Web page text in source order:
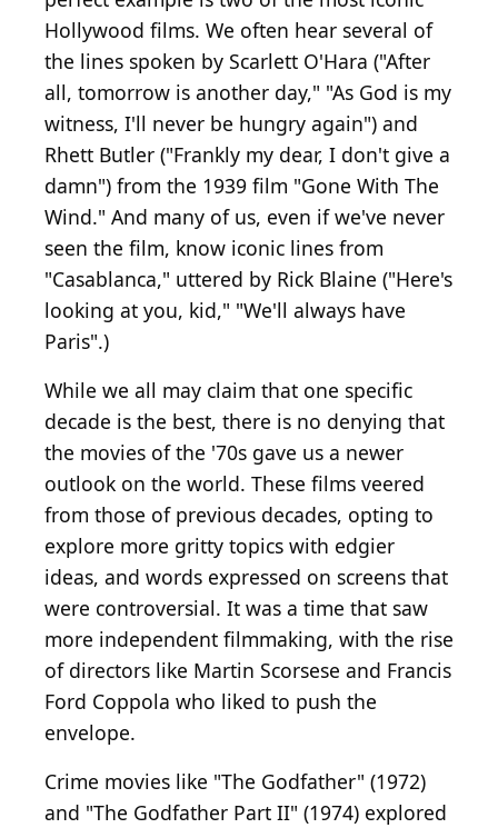
Hollywood films. We often hear several of
the lines spoken by Scarlett O'Hara ("After
all, tomorrow is another day," "As God is my
witness, I'll never be hungry again") and
Rhett Butler ("Frankly my dear, I don't give a
damn") from the 1939 film "Gone With The
Wind." And many of us, even if we've never
seen the film, know iconic lines from
"Casablanca," uttered by Rick Blaine ("Here's
looking at you, kid," "We'll always have
Paris".)
While we all may claim that one specific
decade is the best, there is no denying that
the movies of the '70s gave us a newer
outlook on the world. These films veered
from those of previous decades, opting to
explore more gritty topics with edgier
ideas, and words expressed on screens that
were controversial. It was a time that saw
more independent filmmaking, with the rise
of directors like Martin Scorsese and Francis
Ford Coppola who liked to push the
envelope.
Crime movies like "The Godfather" (1972)
and "The Godfather Part II" (1974) explored